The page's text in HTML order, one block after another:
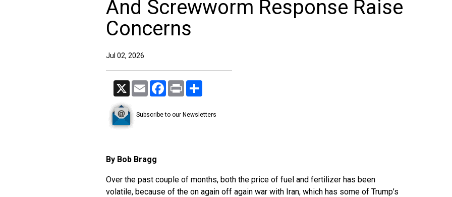
And Screwworm Response Raise
Concerns
Jul 02, 2026
X Email Facebook
Print
Subscribe to our Newsletters
By Bob Bragg
Over the past couple of months, both the price of fuel and fertilizer has been
volatile, because of the on again off again war with Iran, which has some of Trump’s